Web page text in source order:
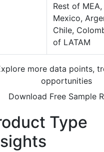
Rest of
Mexico,
Chile,
of LATAM
more data points,
opportunities
Download Free Sample
Type